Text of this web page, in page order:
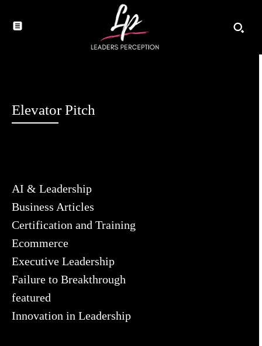
Elevator Pitch
AI & Leadership
Business Articles
Certification and Training
Ecommerce
Executive Leadership
Failure to Breakthrough
featured
Innovation in Leadership